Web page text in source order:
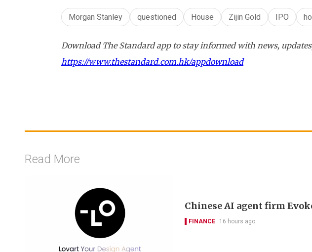
Morgan Stanley questioned House Zijin Gold IPO
Download The Standard app to stay informed with news,
https://www.thestandard.com.hk/appdownload
Read More
Chinese AI agent firm
FINANCE 16 hours ago